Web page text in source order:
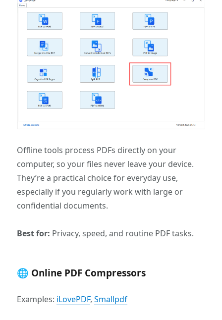
Offline tools process PDFs directly on your
computer, so your files never leave your device.
They’re a practical choice for everyday use,
especially if you regularly work with large or
confidential documents.
Best for: Privacy, speed, and routine PDF tasks.
🌐 Online PDF Compressors
Examples: iLovePDF,Smallpdf